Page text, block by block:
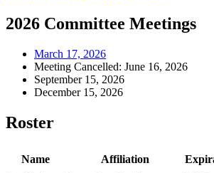
2026 Committee Meetings
March 17, 2026
Meeting Cancelled: June 16, 2026
September 15, 2026
December 15, 2026
Roster
Name Affiliation